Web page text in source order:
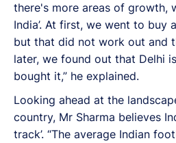
there's more areas of growth,
India’. At first, we went to buy
but that did not work out and
later, we found out that Delhi
bought it,” he explained.
Looking ahead at the
country, Mr Sharma believes
track’. “The average Indian